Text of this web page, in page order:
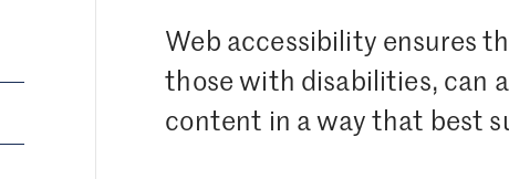
Web accessibility ensures
those with disabilities, can
content in a way that best